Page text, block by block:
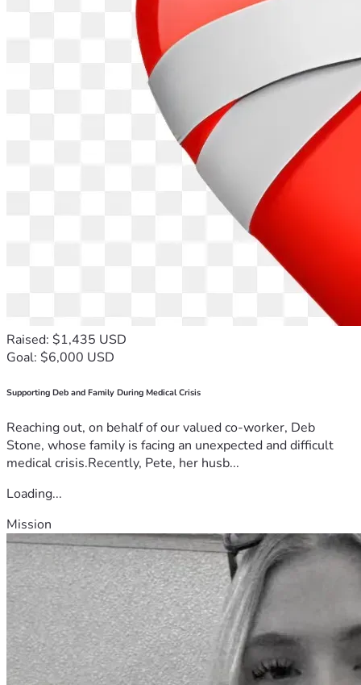
Raised: $1,435 USD
Goal: $6,000 USD
Supporting Deb and Family During Medical Crisis
Reaching out, on behalf of our valued co-worker, Deb
Stone, whose family is facing an unexpected and difficult
medical crisis.Recently, Pete, her husb...
Loading...
Mission